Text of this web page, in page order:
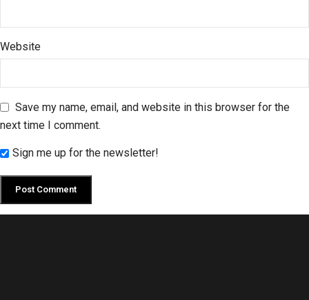
Website
Save my name, email, and website in this browser for the
next time I comment.
Sign me up for the newsletter!